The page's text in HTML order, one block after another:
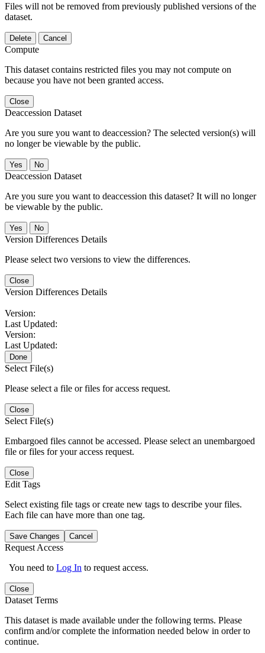
Files will not be removed from previously published versions of the
dataset.
Delete Cancel
Compute
This dataset contains restricted files you may not compute on
because you have not been granted access.
Close
Deaccession Dataset
Are you sure you want to deaccession? The selected version(s) will
no longer be viewable by the public.
No
Deaccession Dataset
Are you sure you want to deaccession this dataset? It will no longer
be viewable by the public.
No
Version Differences Details
Please select two versions to view the differences.
Close
Version Differences Details
Version:
Last Updated:
Version:
Last Updated:
Done
Select File(s)
Please select a file or files for access request.
Close
Select File(s)
Embargoed files cannot be accessed. Please select an unembargoed
file or files for your access request.
Close
Edit Tags
Select existing file tags or create new tags to describe your files.
Each file can have more than one tag.
Save Changes Cancel
Request Access
You need to Log In to request access.
Close
Dataset Terms
This dataset is made available under the following terms. Please
confirm and/or complete the information needed below in order to
continue.